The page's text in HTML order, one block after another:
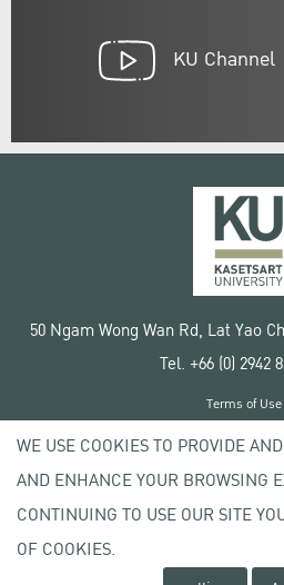
KU Channel
50 Ngam Wong Wan Rd, Lat Yao
Tel. +66 (0) 2942
Copyright © 2020
Terms of Use
Privacy policy
WE USE COOKIES TO PROVIDE
AND ENHANCE YOUR BROWSING
CONTINUING TO USE OUR SITE
OF COOKIES.